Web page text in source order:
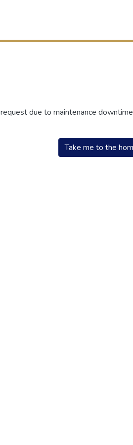
due to maintenance
Take me to the